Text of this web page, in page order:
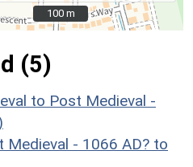
100 m
100 m
(5)
to Post Medieval -
Medieval - 1066 AD? to